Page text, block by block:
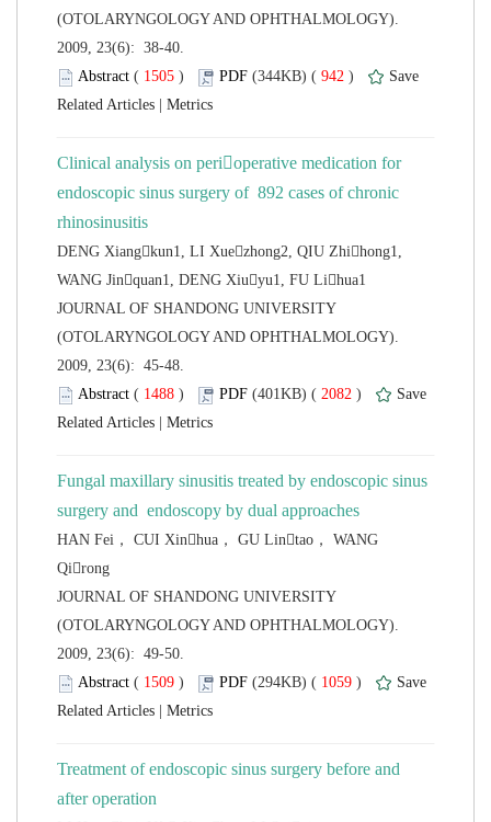
(OTOLARYNGOLOGY AND OPHTHALMOLOGY).
2009, 23(6): 38-40.
(
) 942 )
Clinical analysis on perioperative medication for
endoscopic sinus surgery of 892 cases of chronic
DENG Xiangkun1, LI Xuezhong2, QIU Zhihong1,
JOURNAL OF SHANDONG UNIVERSITY
(OTOLARYNGOLOGY AND OPHTHALMOLOGY).
2009, 23(6): 45-48.
(
) 2082 )
Fungal maxillary sinusitis treated by endoscopic sinus
HAN Fei， CUI Xinhua， GU Lintao， WANG
JOURNAL OF SHANDONG UNIVERSITY
(OTOLARYNGOLOGY AND OPHTHALMOLOGY).
2009, 23(6): 49-50.
(
) 1059 )
Treatment of endoscopic sinus surgery before and